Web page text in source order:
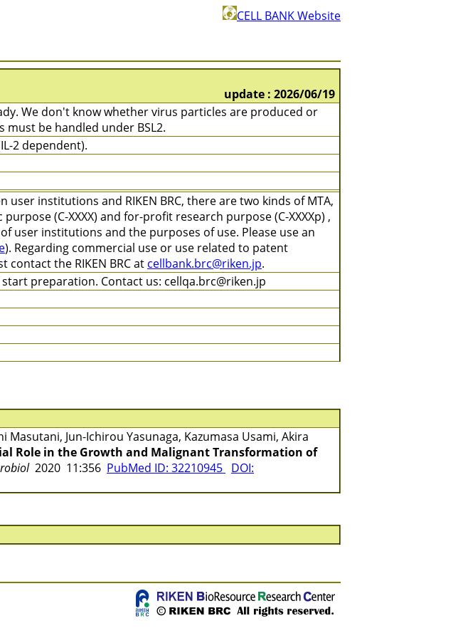
CELL BANK Website
update : 2026/06/19
We don't know whether virus particles are produced or
must be handled under BSL2.
2 dependent).
user institutions and RIKEN BRC, there are two kinds of MTA,
(C-XXXX) and for-profit research purpose (C-XXXXp) ,
user institutions and the purposes of use. Please use an
). Regarding commercial use or use related to patent
contact the RIKEN BRC at cellbank.brc@riken.jp.
preparation. Contact us: cellqa.brc@riken.jp
Jun-Ichirou Yasunaga, Kazumasa Usami, Akira
Role in the Growth and Malignant Transformation of
2020 11:356 PubMed ID: 32210945 DOI: